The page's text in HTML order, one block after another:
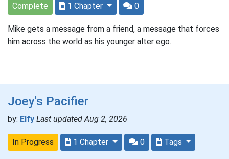
Complete 1 Chapter 0
Mike gets a message from a friend, a message that forces
him across the world as his younger alter ego.
Joey's Pacifier
by: Elfy Last updated Aug 2, 2026
In Progress 1 Chapter 0 Tags